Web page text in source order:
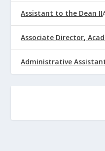
Assistant to the Dean II
Associate Director,
Administrative